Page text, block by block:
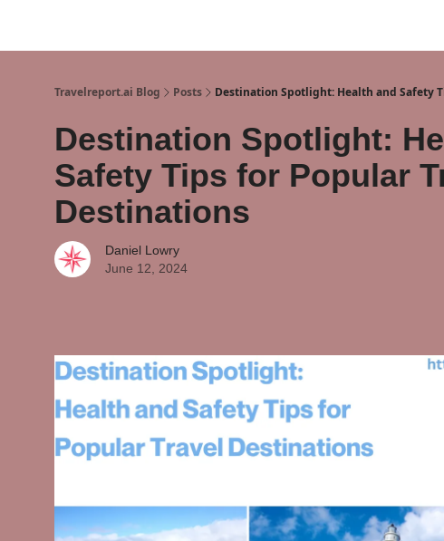
Travelreport.ai Blog Posts Destination Spotlight: Health and Safety
Destination Spotlight:
Safety Tips for Popular
Destinations
Daniel Lowry
June 12, 2024